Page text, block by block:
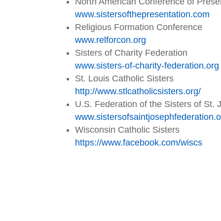
www.sistersofthepresentation.com
Religious Formation Conference
www.relforcon.org
Sisters of Charity Federation
www.sisters-of-charity-federation.org
St. Louis Catholic Sisters
http://www.stlcatholicsisters.org/
U.S. Federation of the Sisters of St.
www.sistersofsaintjosephfederation
Wisconsin Catholic Sisters
https://www.facebook.com/wiscs